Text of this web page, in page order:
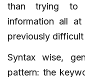
than trying to
information all
previously difficult
Syntax wise,
pattern: the